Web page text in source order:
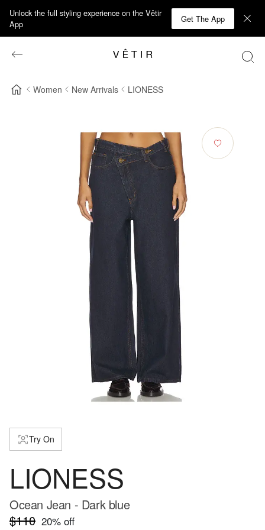
Unlock the full styling experience on the Vêtir
App
Get The App
Women New Arrivals LIONESS
Try On
LIONESS
Ocean Jean - Dark blue
$110 20% off